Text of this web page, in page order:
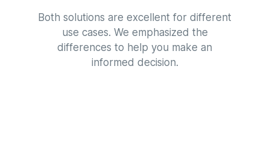
Both solutions are excellent for different
use cases. We emphasized the
differences to help you make an
informed decision.